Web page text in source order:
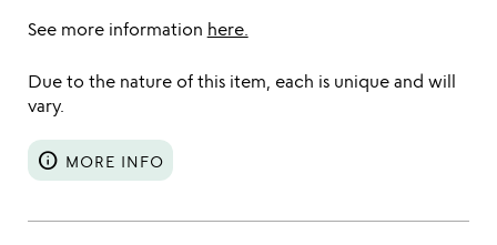
See more information here.
Due to the nature of this item, each is unique and will
vary.
info MORE INFO